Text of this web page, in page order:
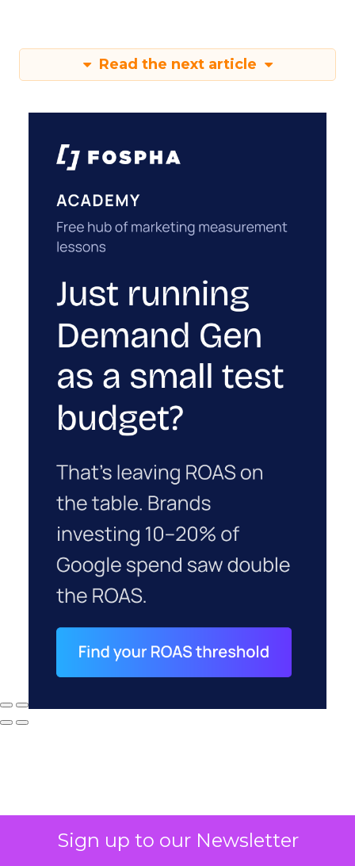
Sign up to our Newsletter
Read the next article